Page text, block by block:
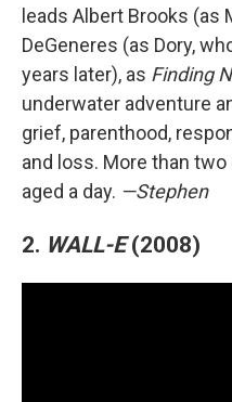
leads Albert Brooks (as
DeGeneres (as Dory,
years later), as Finding
underwater adventure
grief, parenthood,
and loss. More than
aged a day. —Stephen
2. WALL-E(2008)